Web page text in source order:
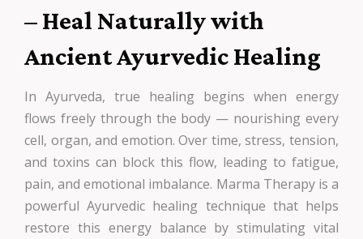
– Heal Naturally with
Ancient Ayurvedic Healing
In Ayurveda, true healing begins when energy
flows freely through the body — nourishing every
cell, organ, and emotion. Over time, stress, tension,
and toxins can block this flow, leading to fatigue,
pain, and emotional imbalance. Marma Therapy is a
powerful Ayurvedic healing technique that helps
restore this energy balance by stimulating vital